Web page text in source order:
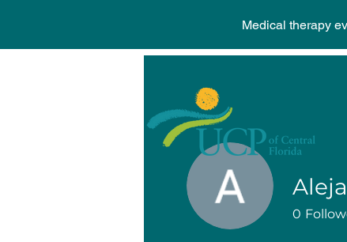
Medical therapy
0